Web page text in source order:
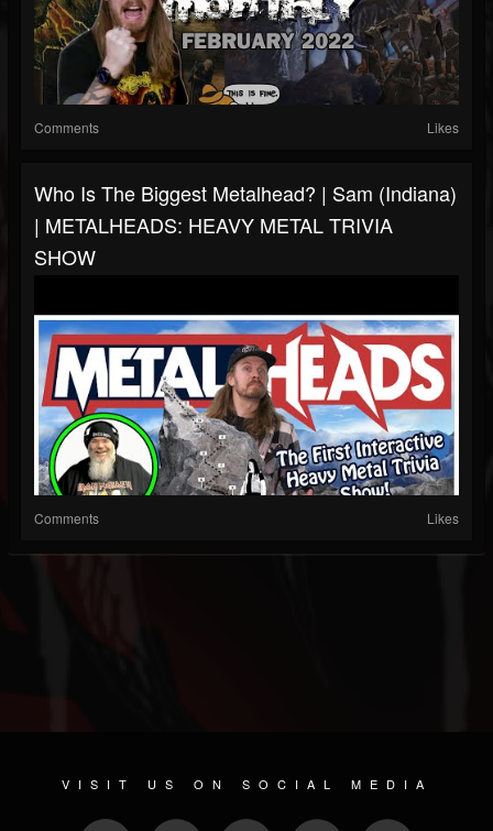
Comments Likes
Who Is The Biggest Metalhead? | Sam (Indiana)
| METALHEADS: HEAVY METAL TRIVIA
SHOW
Comments Likes
VISIT US ON SOCIAL MEDIA